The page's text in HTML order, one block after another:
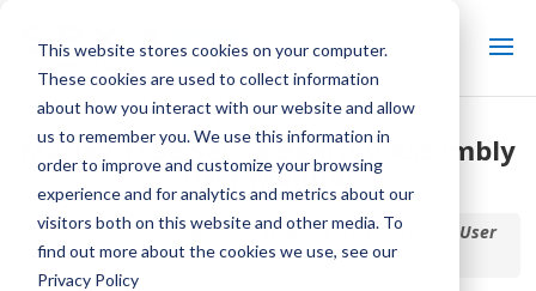
This website stores cookies on your computer.
These cookies are used to collect information
about how you interact with our website and allow
us to remember you. We use this information in
order to improve and customize your browsing
experience and for analytics and metrics about our
visitors both on this website and other media. To
find out more about the cookies we use, see our
Privacy Policy
Marley 1500 Series Bearing Assembly
User Manual
Home / Library /Marley 1500 Series Bearing Assembly User
Manual